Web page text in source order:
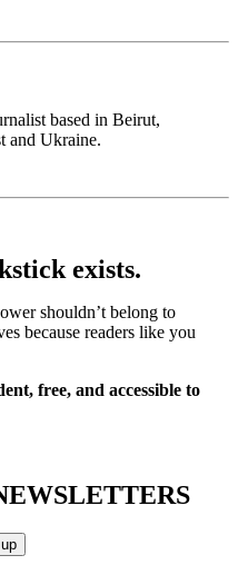
based in Beirut,
and Ukraine.
exists.
shouldn’t belong to
because readers like you
free, and accessible to